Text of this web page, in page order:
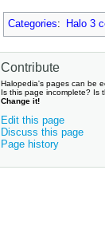
Categories: Halo 3
Contribute
Halopedia's pages can be
Is this page incomplete? Is
Change it!
Edit this page
Discuss this page
Page history